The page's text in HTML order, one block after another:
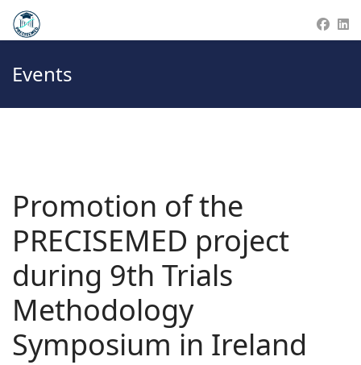
Events
Promotion of the
PRECISEMED project
during 9th Trials
Methodology
Symposium in Ireland